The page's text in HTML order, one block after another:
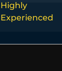
Highly
Experienced